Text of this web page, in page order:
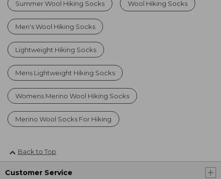
Summer Wool Hiking Socks Wool Hiking Socks
Men's Wool Hiking Socks
Lightweight Hiking Socks
Mens Lightweight Hiking Socks
Womens Merino Wool Hiking Socks
Merino Wool Socks For Hiking
Back to Top
Customer Service